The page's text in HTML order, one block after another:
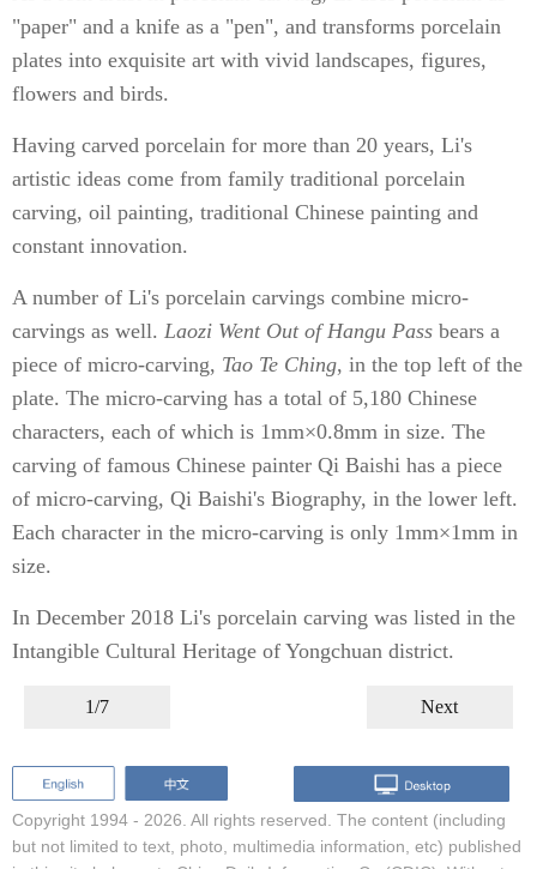
"paper" and a knife as a "pen", and transforms porcelain
plates into exquisite art with vivid landscapes, figures,
flowers and birds.
Having carved porcelain for more than 20 years, Li's
artistic ideas come from family traditional porcelain
carving, oil painting, traditional Chinese painting and
constant innovation.
A number of Li's porcelain carvings combine micro-
carvings as well. Laozi Went Out of Hangu Pass bears a
piece of micro-carving, Tao Te Ching, in the top left of the
plate. The micro-carving has a total of 5,180 Chinese
characters, each of which is 1mm×0.8mm in size. The
carving of famous Chinese painter Qi Baishi has a piece
of micro-carving, Qi Baishi's Biography, in the lower left.
Each character in the micro-carving is only 1mm×1mm in
size.
In December 2018 Li's porcelain carving was listed in the
Intangible Cultural Heritage of Yongchuan district.
1/7 Next
Copyright 1994 - 2026. All rights reserved. The content (including
but not limited to text, photo, multimedia information, etc) published